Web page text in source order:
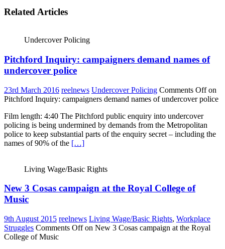
Related Articles
Undercover Policing
Pitchford Inquiry: campaigners demand names of
undercover police
23rd March 2016 reelnews Undercover Policing Comments Offon
Pitchford Inquiry: campaigners demand names of undercover police
Film length: 4:40 The Pitchford public enquiry into undercover
policing is being undermined by demands from the Metropolitan
police to keep substantial parts of the enquiry secret – including the
names of 90% of the […]
Living Wage/Basic Rights
New 3 Cosas campaign at the Royal College of
Music
9th August 2015 reelnews Living Wage/Basic Rights, Workplace
Struggles Comments Offon New 3 Cosas campaign at the Royal
College of Music